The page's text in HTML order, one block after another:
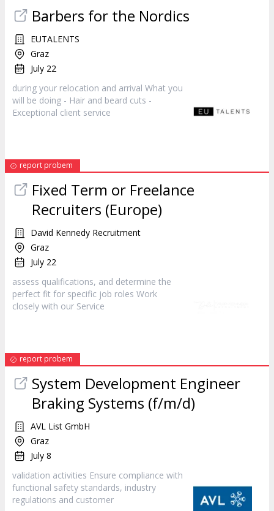
Barbers for the Nordics
EUTALENTS
Graz
July 22
during your relocation and arrival What you
will be doing - Hair and beard cuts -
Exceptional client service
report probem
Fixed Term or Freelance
Recruiters (Europe)
David Kennedy Recruitment
Graz
July 22
assess qualifications, and determine the
perfect fit for specific job roles Work
closely with our Service
report probem
System Development Engineer
Braking Systems (f/m/d)
AVL List GmbH
Graz
July 8
validation activities Ensure compliance with
functional safety standards, industry
regulations and customer